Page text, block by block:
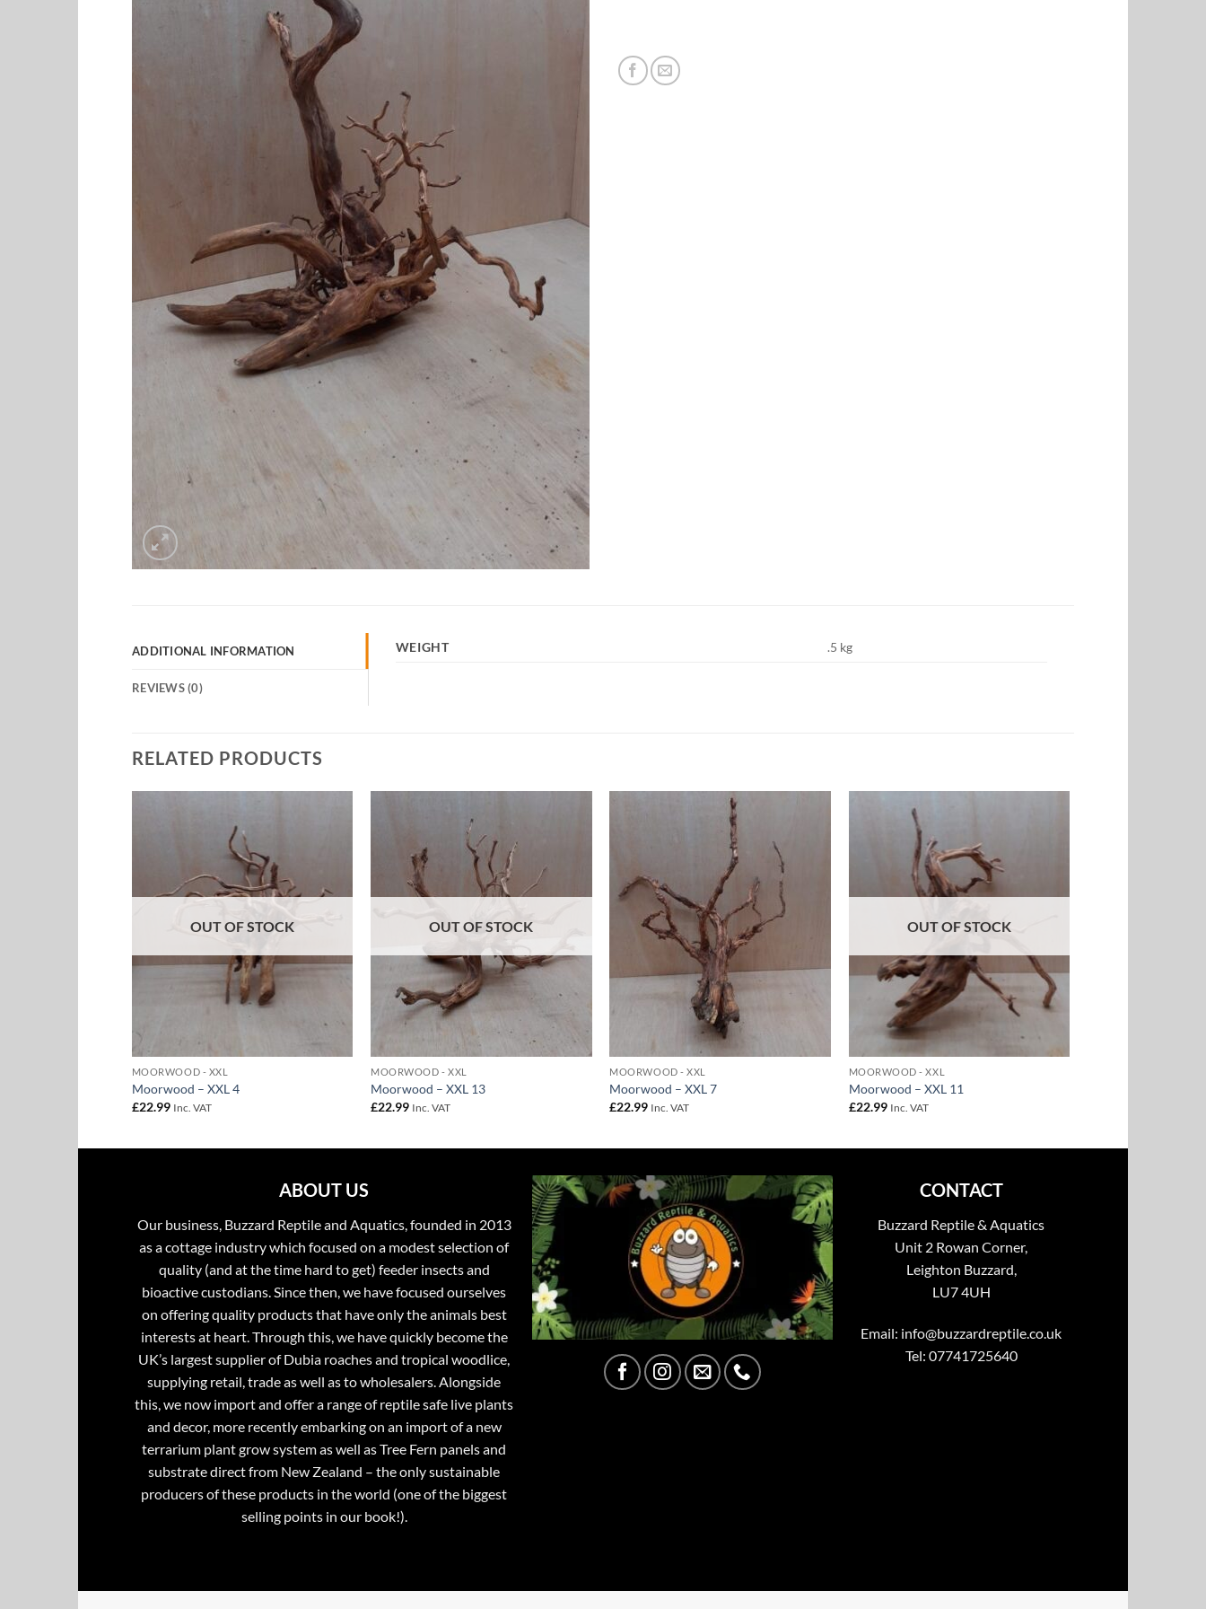
ADDITIONAL INFORMATION
REVIEWS (0)
WEIGHT .5 kg
RELATED PRODUCTS
OUT OF STOCK
MOORWOOD - XXL
Moorwood – XXL 4
£22.99 Inc. VAT
OUT OF STOCK
MOORWOOD - XXL
Moorwood – XXL 13
£22.99 Inc. VAT
Wishlist
MOORWOOD - XXL
Moorwood – XXL 7
£22.99 Inc. VAT
OUT OF STOCK
MOORWOOD - XXL
Moorwood – XXL 11
£22.99 Inc. VAT
ABOUT US
Our business, Buzzard Reptile and Aquatics, founded in 2013
as a cottage industry which focused on a modest selection of
quality (and at the time hard to get) feeder insects and
bioactive custodians. Since then, we have focused ourselves
on offering quality products that have only the animals best
interests at heart. Through this, we have quickly become the
UK’s largest supplier of Dubia roaches and tropical woodlice,
supplying retail, trade as well as to wholesalers. Alongside
this, we now import and offer a range of reptile safe live plants
and decor, more recently embarking on an import of a new
terrarium plant grow system as well as Tree Fern panels and
substrate direct from New Zealand – the only sustainable
producers of these products in the world (one of the biggest
selling points in our book!).
CONTACT
Buzzard Reptile & Aquatics
Unit 2 Rowan Corner,
Leighton Buzzard,
LU7 4UH
Email: info@buzzardreptile.co.uk
Tel: 07741725640